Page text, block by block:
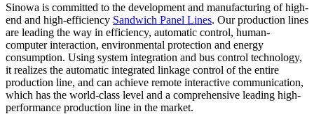
Sinowa is committed to the development and manufacturing of high-
end and high-efficiency Sandwich Panel Lines. Our production lines
are leading the way in efficiency, automatic control, human-
computer interaction, environmental protection and energy
consumption. Using system integration and bus control technology,
it realizes the automatic integrated linkage control of the entire
production line, and can achieve remote interactive communication,
which has the world-class level and a comprehensive leading high-
performance production line in the market.